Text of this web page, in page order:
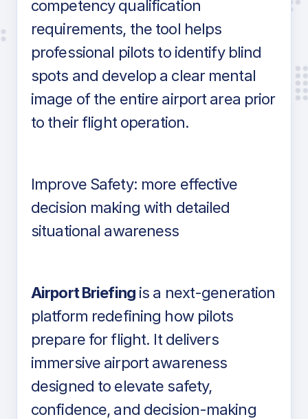
competency qualification
requirements, the tool helps
professional pilots to identify blind
spots and develop a clear mental
image of the entire airport area prior
to their flight operation.
Improve Safety: more effective
decision making with detailed
situational awareness
Airport Briefingis a next-generation
platform redefining how pilots
prepare for flight. It delivers
immersive airport awareness
designed to elevate safety,
confidence, and decision-making